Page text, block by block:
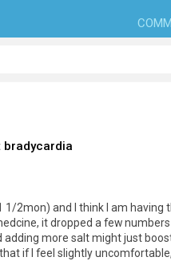
bradycardia
1/2mon) and I think I am having
it dropped a few
adding more salt might just
if I feel slightly